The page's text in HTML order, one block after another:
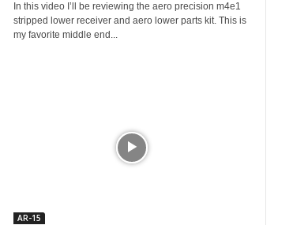
In this video I’ll be reviewing the aero precision m4e1
stripped lower receiver and aero lower parts kit. This is
my favorite middle end...
AR-15